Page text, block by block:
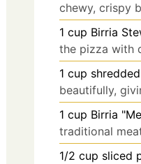
chewy, crispy
1 cup Birria
the pizza with
1 cup
beautifully,
1 cup Birria
traditional
1/2 cup sliced